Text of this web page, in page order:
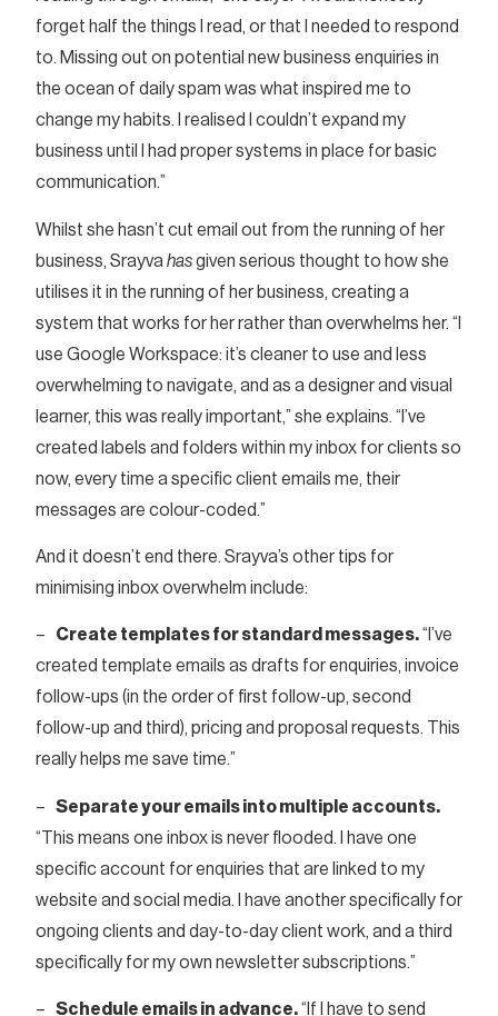
forget half the things I read, or that I needed to respond
to. Missing out on potential new business enquiries in
the ocean of daily spam was what inspired me to
change my habits. I realised I couldn’t expand my
business until I had proper systems in place for basic
communication.”
Whilst she hasn’t cut email out from the running of her
business, Srayvahasgiven serious thought to how she
utilises it in the running of her business, creating a
system that works for her rather than overwhelms her. “I
use Google Workspace: it’s cleaner to use and less
overwhelming to navigate, and as a designer and visual
learner, this was really important,” she explains. “I’ve
created labels and folders within my inbox for clients so
now, every time a specific client emails me, their
messages are colour-coded.”
And it doesn’t end there. Srayva’s other tips for
minimising inbox overwhelm include:
– Create templates for standard messages.“I’ve
created template emails as drafts for enquiries, invoice
follow-ups (in the order of first follow-up, second
follow-up and third), pricing and proposal requests. This
really helps me save time.”
– Separate your emails into multiple accounts.
“This means one inbox is never flooded. I have one
specific account for enquiries that are linked to my
website and social media. I have another specifically for
ongoing clients and day-to-day client work, and a third
specifically for my own newsletter subscriptions.”
– Schedule emails in advance.“If I have to send